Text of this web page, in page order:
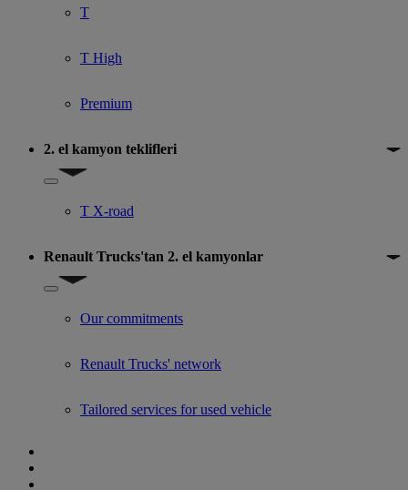
T
T High
Premium
2. el kamyon teklifleri
Show submenu for 2. el kamyon teklifleri
T X-road
Renault Trucks'tan 2. el kamyonlar
Show submenu for Renault Trucks'tan 2. el kamyonlar
Our commitments
Renault Trucks' network
Tailored services for used vehicle